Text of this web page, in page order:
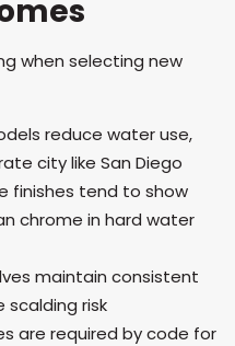
when selecting new
reduce water use,
city like San Diego
finishes tend to show
chrome in hard water
maintain consistent
risk
are required by code for